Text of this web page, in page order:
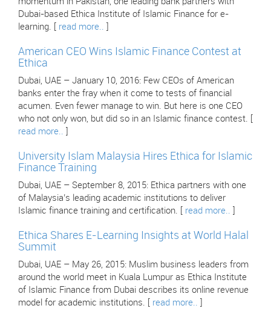
Dubai-based Ethica Institute of Islamic Finance for e-
learning. [ read more..
American CEO Wins Islamic Finance Contest at
Ethica
Dubai, UAE – January 10, 2016: Few CEOs of American
banks enter the fray when it come to tests of financial
acumen. Even fewer manage to win. But here is one CEO
who not only won, but did so in an Islamic finance contest. [
read more..
University Islam Malaysia Hires Ethica for Islamic
Finance Training
Dubai, UAE – September 8, 2015: Ethica partners with one
of Malaysia’s leading academic institutions to deliver
Islamic finance training and certification. [ read more..
Ethica Shares E-Learning Insights at World Halal
Summit
Dubai, UAE – May 26, 2015: Muslim business leaders from
around the world meet in Kuala Lumpur as Ethica Institute
of Islamic Finance from Dubai describes its online revenue
model for academic institutions. [ read more..